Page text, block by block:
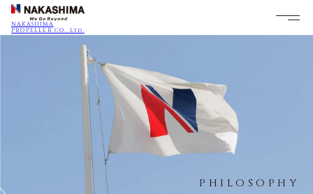
NAKASHIMA
PROPELLER CO., Ltd.
PHILOSOPHY